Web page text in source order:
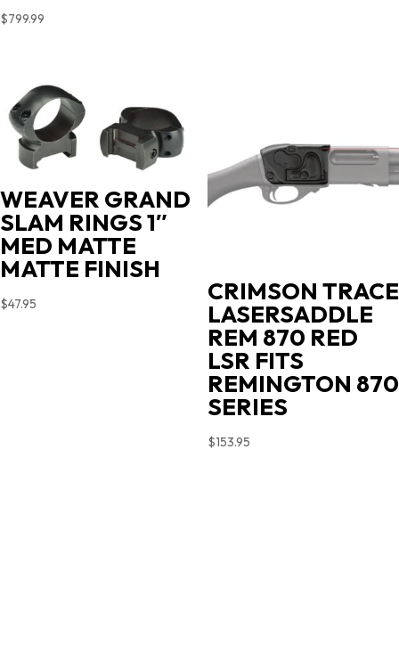
$799.99
WEAVER GRAND
SLAM RINGS 1″
MED MATTE
MATTE FINISH
$47.95 CRIMSON TRACE
LASERSADDLE
REM 870 RED
LSR FITS
REMINGTON 870
SERIES
$153.95